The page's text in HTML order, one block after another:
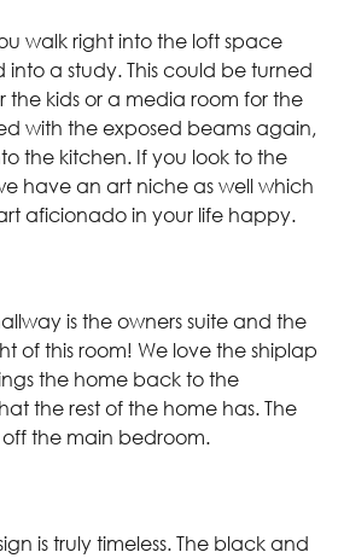
walk right into the loft space
into a study. This could be turned
kids or a media room for the
with the exposed beams again,
the kitchen. If you look to the
have an art niche as well which
aficionado in your life happy.
is the owners suite and the
of this room! We love the shiplap
the home back to the
the rest of the home has. The
the main bedroom.
is truly timeless. The black and